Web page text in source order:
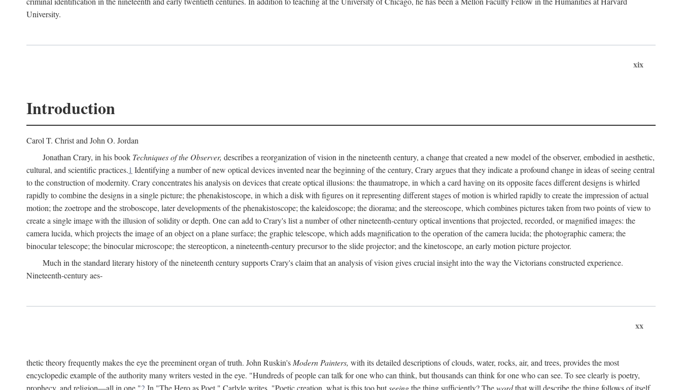
University.
xix
Introduction
Carol T. Christ and John O. Jordan
Jonathan Crary, in his book Techniques of the Observer, describes a reorganization of vision in the nineteenth century, a change that created a new model of the observer, embodied in aesthetic,
cultural, and scientific practices.1 Identifying a number of new optical devices invented near the beginning of the century, Crary argues that they indicate a profound change in ideas of seeing central
to the construction of modernity. Crary concentrates his analysis on devices that create optical illusions: the thaumatrope, in which a card having on its opposite faces different designs is whirled
rapidly to combine the designs in a single picture; the phenakistoscope, in which a disk with figures on it representing different stages of motion is whirled rapidly to create the impression of actual
motion; the zoetrope and the stroboscope, later developments of the phenakistoscope; the kaleidoscope; the diorama; and the stereoscope, which combines pictures taken from two points of view to
create a single image with the illusion of solidity or depth. One can add to Crary's list a number of other nineteenth-century optical inventions that projected, recorded, or magnified images: the
camera lucida, which projects the image of an object on a plane surface; the graphic telescope, which adds magnification to the operation of the camera lucida; the photographic camera; the
binocular telescope; the binocular microscope; the stereopticon, a nineteenth-century precursor to the slide projector; and the kinetoscope, an early motion picture projector.
Much in the standard literary history of the nineteenth century supports Crary's claim that an analysis of vision gives crucial insight into the way the Victorians constructed experience.
Nineteenth-century aes-
xx
thetic theory frequently makes the eye the preeminent organ of truth. John Ruskin's Modern Painters, with its detailed descriptions of clouds, water, rocks, air, and trees, provides the most
encyclopedic example of the authority many writers vested in the eye. "Hundreds of people can talk for one who can think, but thousands can think for one who can see. To see clearly is poetry,
prophecy, and religion—all in one."2 In "The Hero as Poet," Carlyle writes, "Poetic creation, what is this too butseeingthe thing sufficiently? Thewordthat will describe the thing follows of itself